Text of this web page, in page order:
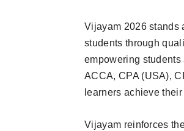
Vijayam 2026 stands
students through
empowering
ACCA, CPA (USA),
learners achieve
Vijayam reinforces